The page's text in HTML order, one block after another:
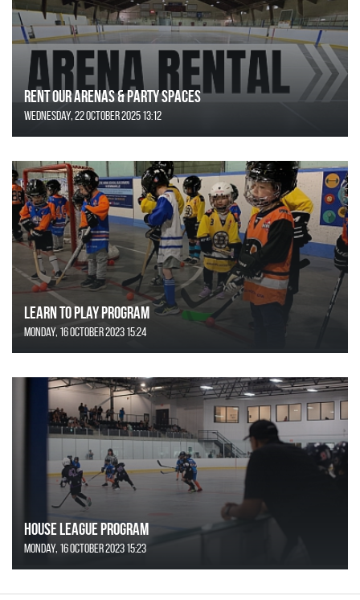
Rent Our Arenas & Party Spaces
Wednesday, 22 October 2025 13:12
Learn to Play Program
Monday, 16 October 2023 15:24
House League Program
Monday, 16 October 2023 15:23